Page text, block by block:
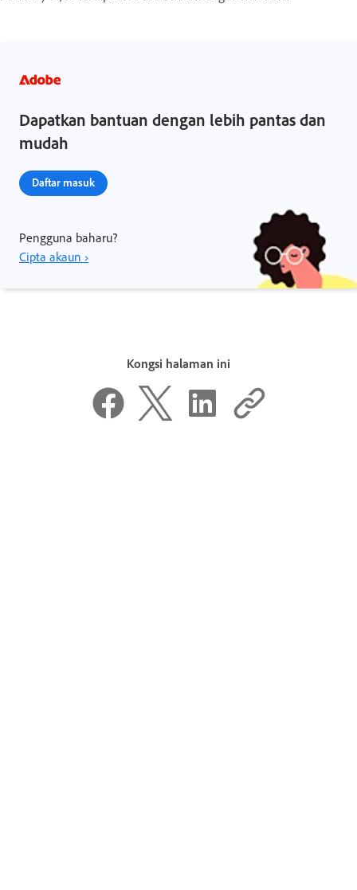
Dapatkan bantuan dengan lebih pantas dan
mudah
Daftar masuk
Pengguna baharu?
Cipta akaun ›
Kongsi halaman ini